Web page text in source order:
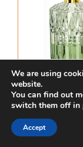
for
twist.
lines
best
We are using
website.
You can find out
switch them off in
Accept